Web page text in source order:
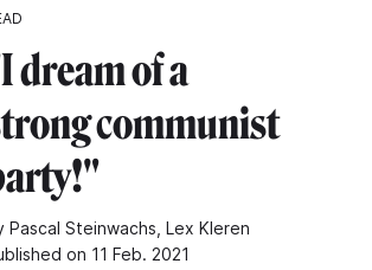
dream of a
communist
Pascal Steinwachs, Lex Kleren
on 11 Feb. 2021